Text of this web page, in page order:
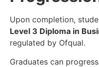
Upon completion,
Level 3 Diploma in
regulated by Ofqual.
Graduates can